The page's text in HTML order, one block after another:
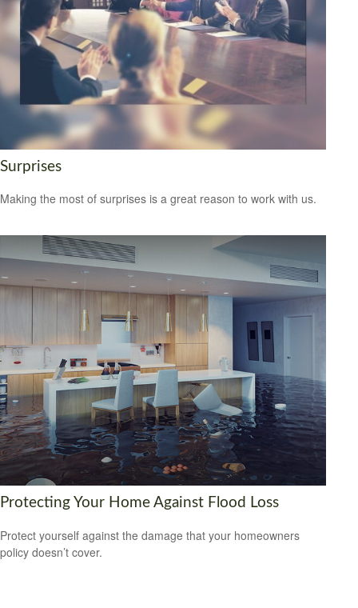
Surprises
Making the most of surprises is a great reason to work with us.
Protecting Your Home Against Flood Loss
Protect yourself against the damage that your homeowners
policy doesn’t cover.